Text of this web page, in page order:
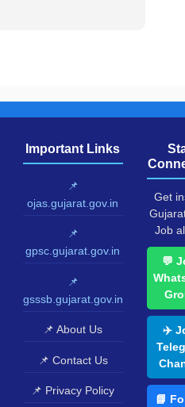
Important Links
📌
ojas.gujarat.gov.in
📌
gpsc.gujarat.gov.in
📌
gsssb.gujarat.gov.in
📌 About Us
📌 Contact Us
📌 Privacy Policy
Get
Job
💬
✈️
📘